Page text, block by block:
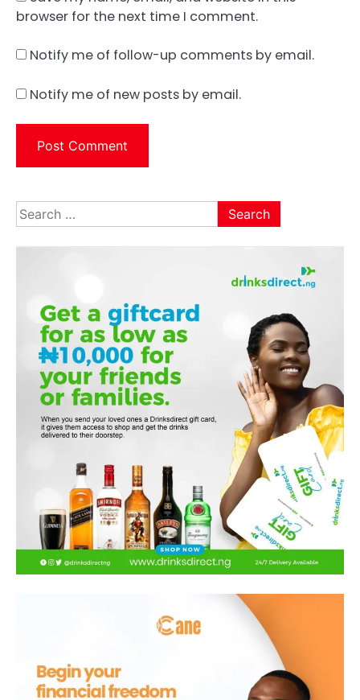
browser for the next time I comment.
Notify me of follow-up comments by email.
Notify me of new posts by email.
Search
for: